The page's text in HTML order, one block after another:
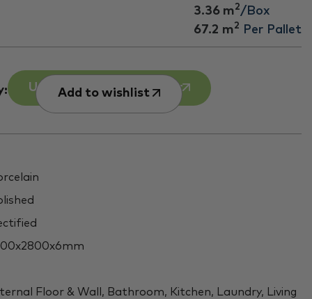
3.36 m2/Box
67.2 m2 Per Pallet
Use our Room Calculator
Add to wishlist
Floor & Wall, Bathroom, Kitchen, Laundry, Living